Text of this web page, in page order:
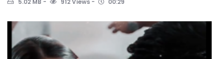
5.02 MB 912 Views 00:29